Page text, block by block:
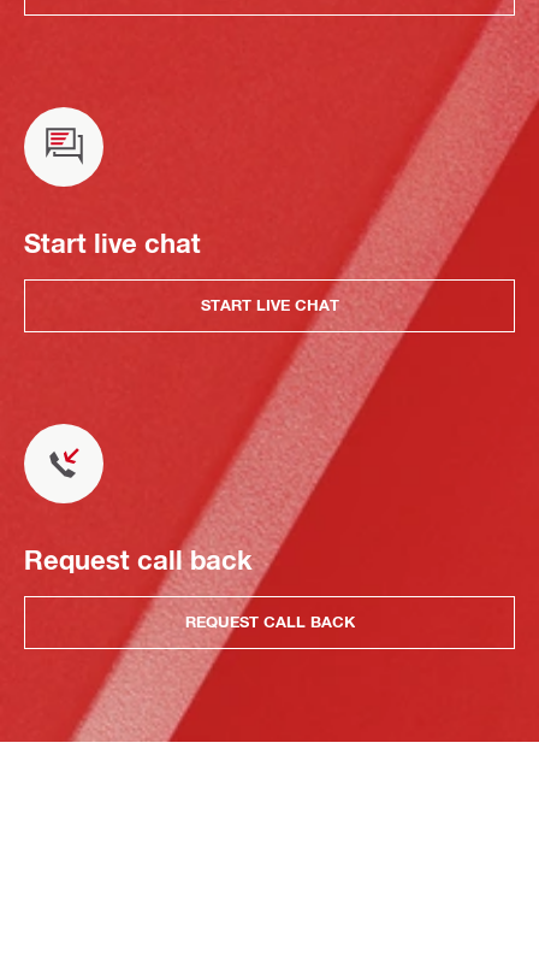
Start live chat
START LIVE CHAT
Request call back
REQUEST CALL BACK